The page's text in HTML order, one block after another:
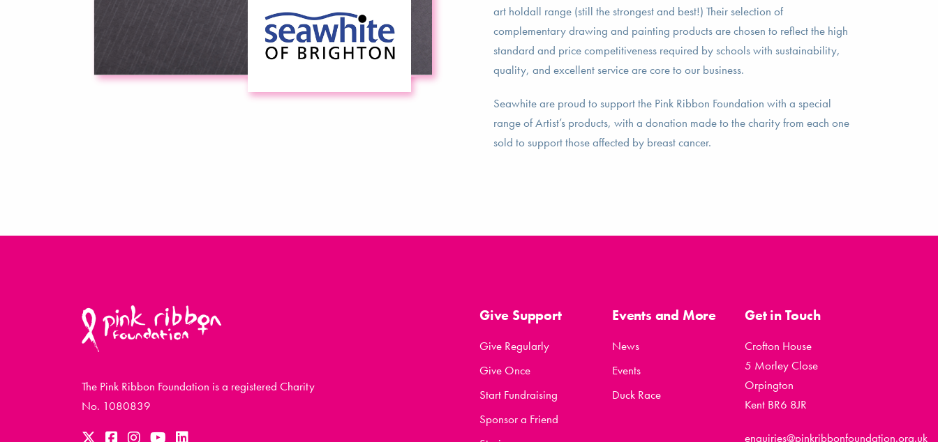
art holdall range (still the strongest and best!) Their selection of
complementary drawing and painting products are chosen to reflect the high
standard and price competitiveness required by schools with sustainability,
quality, and excellent service are core to our business.
Seawhite are proud to support the Pink Ribbon Foundation with a special
range of Artist’s products, with a donation made to the charity from each one
sold to support those affected by breast cancer.
The Pink Ribbon Foundation is a registered Charity
No. 1080839
Give Support
Give Regularly
Give Once
Start Fundraising
Sponsor a Friend
Events and More
News
Events
Duck Race
Get in Touch
Crofton House
5 Morley Close
Orpington
Kent BR6 8JR
enquiries@pinkribbonfoundation.org.uk